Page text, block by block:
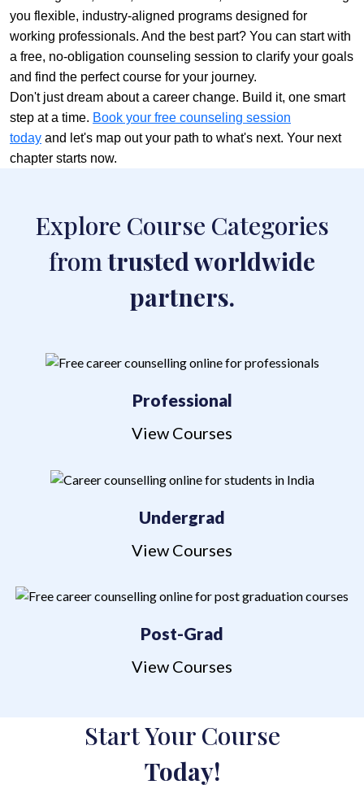
you flexible, industry-aligned programs designed for
working professionals. And the best part? You can start with
a free, no-obligation counseling session to clarify your goals
and find the perfect course for your journey.
Don't just dream about a career change. Build it, one smart
step at a time. Book your free counseling session
today and let's map out your path to what's next. Your next
chapter starts now.
Explore Course Categories
from trusted worldwide
partners.
Professional
View Courses
Undergrad
View Courses
Post-Grad
View Courses
Start Your Course
Today!